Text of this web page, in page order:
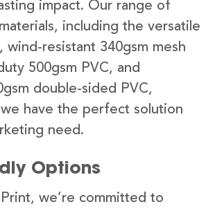
impact. Our range of
including the versatile
wind-resistant 340gsm mesh
500gsm PVC, and
double-sided PVC,
have the perfect solution
need.
Options
we’re committed to